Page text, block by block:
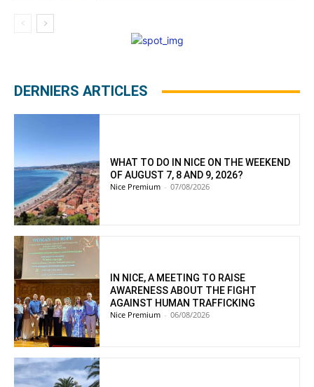
DERNIERS ARTICLES
WHAT TO DO IN NICE ON THE WEEKEND
OF AUGUST 7, 8 AND 9, 2026?
Nice Premium - 07/08/2026
IN NICE, A MEETING TO RAISE
AWARENESS ABOUT THE FIGHT
AGAINST HUMAN TRAFFICKING
Nice Premium - 06/08/2026